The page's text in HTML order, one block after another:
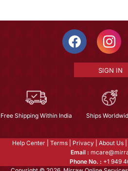
SIGN IN
Free Shipping Within India Ships
Help Center Terms Privacy About Us
Email :
Phone No. : +1 949